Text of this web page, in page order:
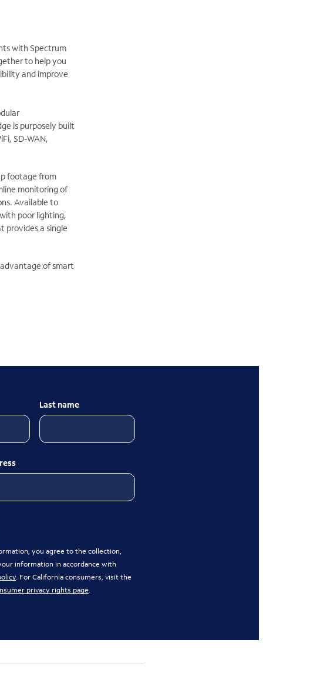
with Spectrum
to help you
and improve
is purposely built
SD-WAN,
footage from
monitoring of
Available to
poor lighting,
provides a single
of smart
Last name
you agree to the collection,
information in accordance with
. For California consumers, visit the
privacy rights page.